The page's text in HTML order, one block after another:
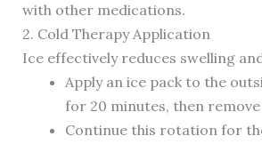
with other medications.
2. Cold Therapy Application
Ice effectively reduces swelling
Apply an ice pack to the
for 20 minutes, then
Continue this rotation for